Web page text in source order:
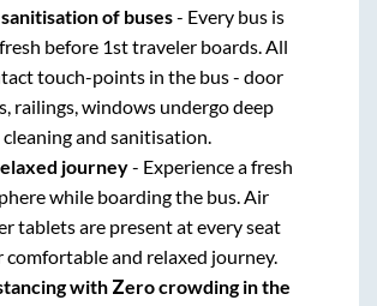
of buses- Every bus is
before 1st traveler boards. All
touch-points in the bus - door
railings, windows undergo deep
cleaning and sanitisation.
journey- Experience a fresh
while boarding the bus. Air
tablets are present at every seat
comfortable and relaxed journey.
with Zero crowding in the